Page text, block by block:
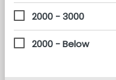
2000 - 3000
2000 - Below